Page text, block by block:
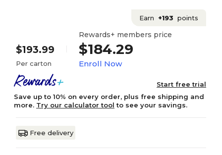
Earn +193 points
$193.99
Per carton
Rewards+ members price
$184.29
Enroll Now
Start free trial
Save up to 10% on every order, plus free shipping and
more. Try our calculator tool to see your savings.
Free delivery